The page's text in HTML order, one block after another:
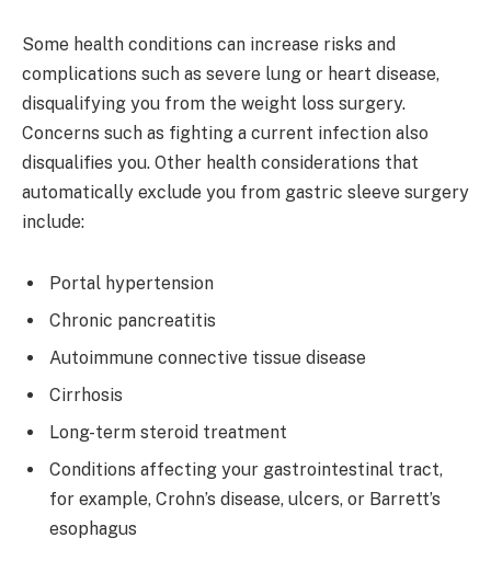
Some health conditions can increase risks and
complications such as severe lung or heart disease,
disqualifying you from the weight loss surgery.
Concerns such as fighting a current infection also
disqualifies you. Other health considerations that
automatically exclude you from gastric sleeve surgery
include:
Portal hypertension
Chronic pancreatitis
Autoimmune connective tissue disease
Cirrhosis
Long-term steroid treatment
Conditions affecting your gastrointestinal tract,
for example, Crohn’s disease, ulcers, or Barrett’s
esophagus